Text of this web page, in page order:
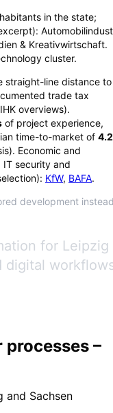
in the state;
& Kreativwirtschaft.
cluster.
straight-line distance to
trade tax
overviews).
of project experience,
time-to-market of 4.2
Economic and
IT security and
KfW, BAFA.
development
for Leipzig
digital
–
and Sachsen